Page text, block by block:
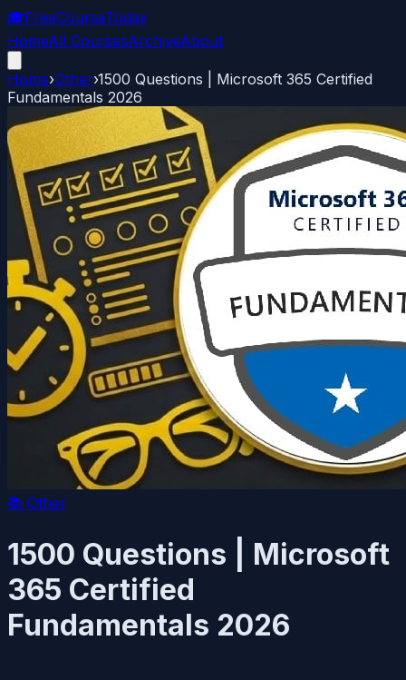
🎓FreeCourseToday
HomeAll CoursesArchiveAbout
Home›Other›1500 Questions | Microsoft 365 Certified
Fundamentals 2026
📚 Other
1500 Questions | Microsoft
365 Certified
Fundamentals 2026